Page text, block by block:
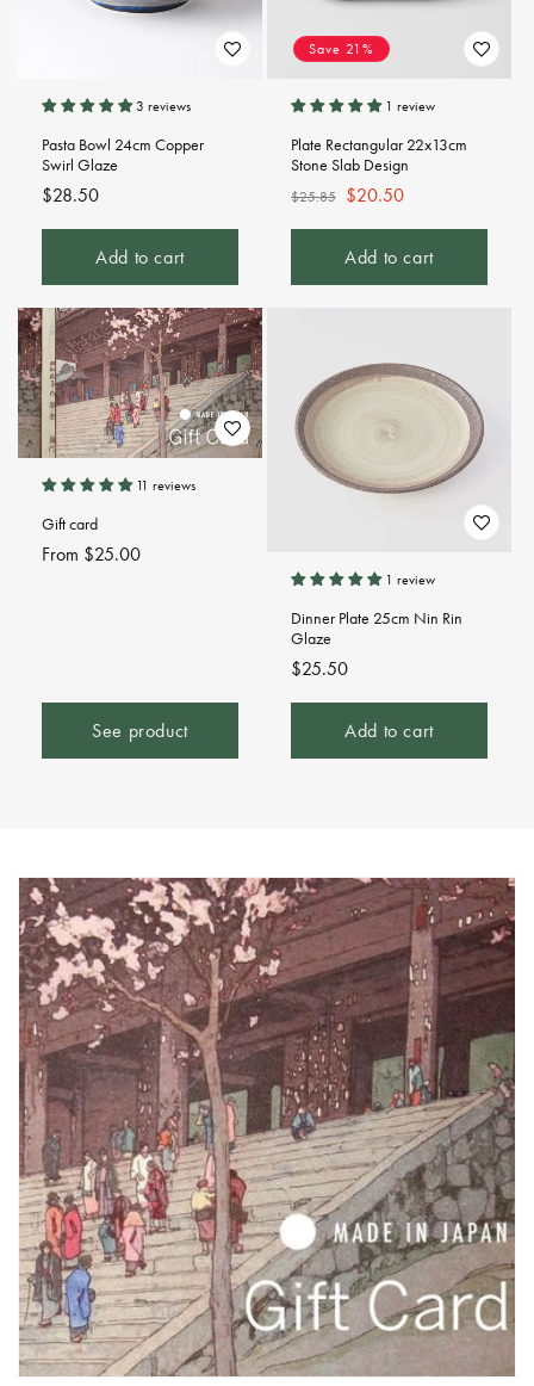
3 reviews
Pasta Bowl 24cm Copper
Swirl Glaze
Regular
price
$28.50
Add to cart
Save 21%
1 review
Plate Rectangular 22x13cm
Stone Slab Design
Regular
price
$25.85 Sale
price
$20.50
Add to cart
11 reviews
Gift card
Regular
From $25.00
See product
1 review
Dinner Plate 25cm Nin Rin
Glaze
Regular
price
$25.50
Add to cart